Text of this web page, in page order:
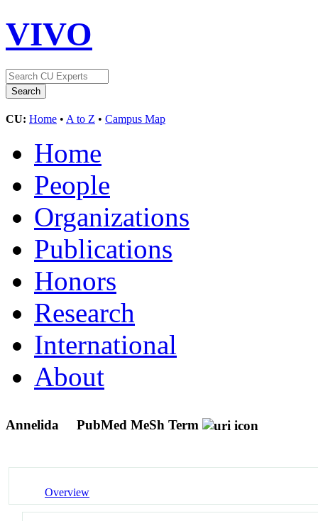
VIVO
CU: Home • A to Z • Campus Map
Home
People
Organizations
Publications
Honors
Research
International
About
Annelida PubMed MeSh Term
Overview